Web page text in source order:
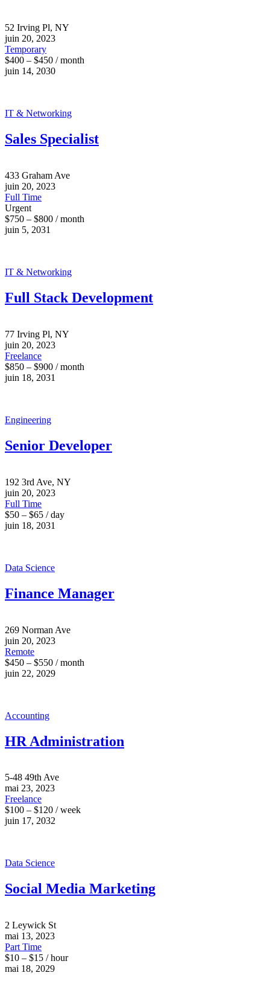
52 Irving Pl, NY
juin 20, 2023
Temporary
$400 – $450 / month
juin 14, 2030
IT & Networking
Sales Specialist
433 Graham Ave
juin 20, 2023
Full Time
Urgent
$750 – $800 / month
juin 5, 2031
IT & Networking
Full Stack Development
77 Irving Pl, NY
juin 20, 2023
Freelance
$850 – $900 / month
juin 18, 2031
Engineering
Senior Developer
192 3rd Ave, NY
juin 20, 2023
Full Time
$50 – $65 / day
juin 18, 2031
Data Science
Finance Manager
269 Norman Ave
juin 20, 2023
Remote
$450 – $550 / month
juin 22, 2029
Accounting
HR Administration
5-48 49th Ave
mai 23, 2023
Freelance
$100 – $120 / week
juin 17, 2032
Data Science
Social Media Marketing
2 Leywick St
mai 13, 2023
Part Time
$10 – $15 / hour
mai 18, 2029